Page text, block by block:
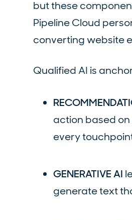
but these
Pipeline Cloud
converting website
Qualified AI is
action based
every
GENERATIVE AI
generate text